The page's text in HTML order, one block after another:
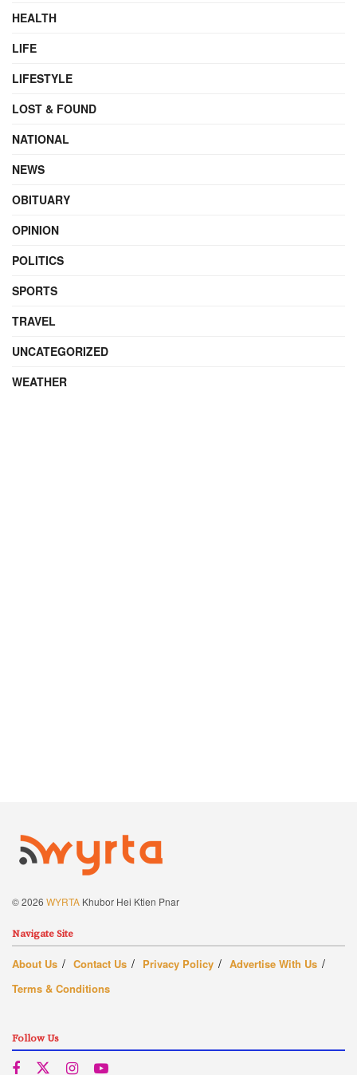
HEALTH
LIFE
LIFESTYLE
LOST & FOUND
NATIONAL
NEWS
OBITUARY
OPINION
POLITICS
SPORTS
TRAVEL
UNCATEGORIZED
WEATHER
© 2026 WYRTA Khubor Hei Ktien Pnar
Navigate Site
About Us Contact Us Privacy Policy
Advertise With Us
Terms & Conditions
Follow Us